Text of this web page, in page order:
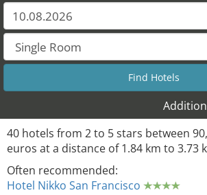
40 hotels from 2 to 5 stars between
euros at a distance of 1.84 km to 3.73
Often recommended:
Hotel Nikko San Francisco